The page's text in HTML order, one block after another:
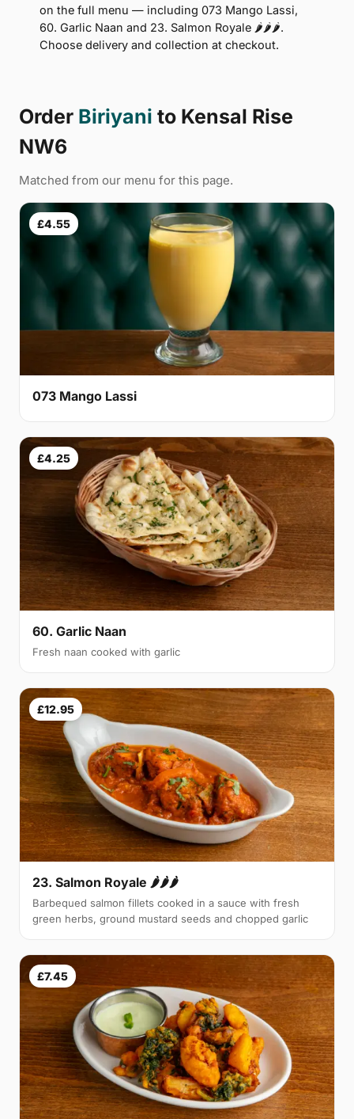
on the full menu — including 073 Mango Lassi,
60. Garlic Naan and 23. Salmon Royale 🌶🌶🌶.
Choose delivery and collection at checkout.
Order Biriyani to Kensal Rise
NW6
Matched from our menu for this page.
£4.55
073 Mango Lassi
£4.25
60. Garlic Naan
Fresh naan cooked with garlic
£12.95
23. Salmon Royale 🌶🌶🌶
Barbequed salmon fillets cooked in a sauce with fresh
green herbs, ground mustard seeds and chopped garlic
£7.45